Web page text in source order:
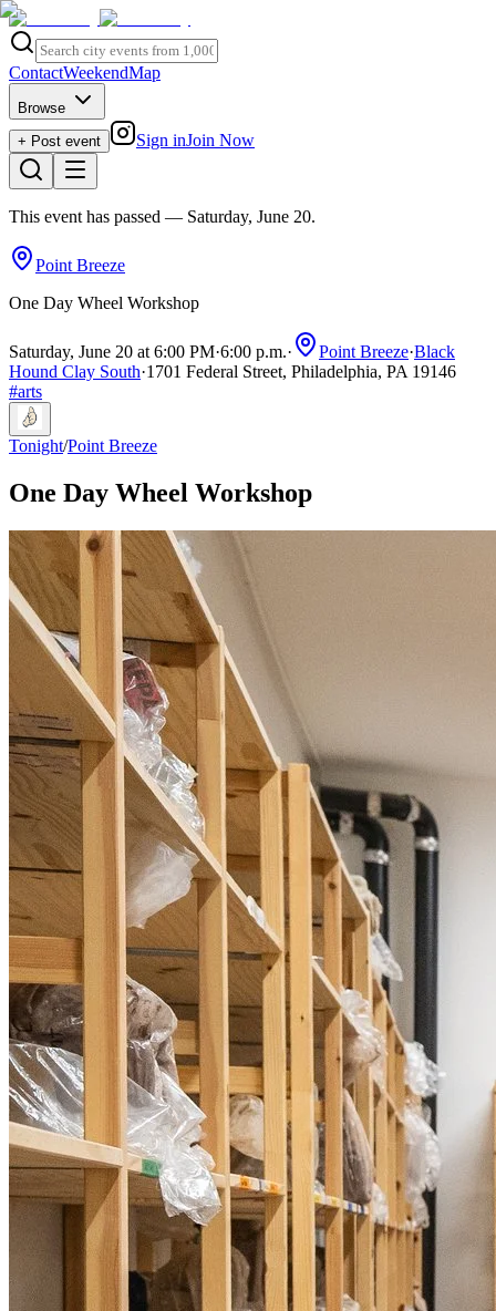
ContactWeekendMap
Browse
+ Post event
Sign inJoin Now
This event has passed — Saturday, June 20.
Point Breeze
One Day Wheel Workshop
Saturday, June 20 at 6:00 PM·6:00 p.m.· Point Breeze·Black
Hound Clay South·1701 Federal Street, Philadelphia, PA 19146
#arts
Tonight/Point Breeze
One Day Wheel Workshop